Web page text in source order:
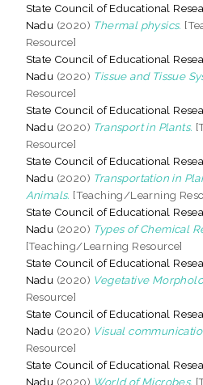
State Council of Educational
Nadu (2020) Thermal physics.
Resource]
State Council of Educational
Nadu (2020) Tissue and Tissue
Resource]
State Council of Educational
Nadu (2020) Transport in Plants.
Resource]
State Council of Educational
Nadu (2020) Transportation in
Animals. [Teaching/Learning
State Council of Educational
Nadu (2020) Types of Chemical
[Teaching/Learning Resource]
State Council of Educational
Nadu (2020) Vegetative
Resource]
State Council of Educational
Nadu (2020) Visual
Resource]
State Council of Educational
Nadu (2020) World of Microbes.